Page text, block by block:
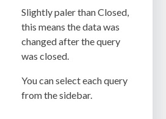
Slightly paler than Closed,
this means the data was
changed after the query
was closed.
You can select each query
from the sidebar.